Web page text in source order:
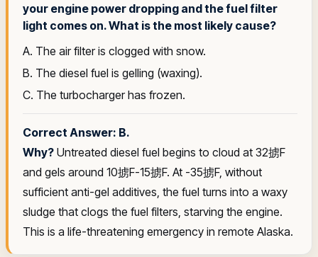
your engine power dropping and the fuel filter
light comes on. What is the most likely cause?
A. The air filter is clogged with snow.
B. The diesel fuel is gelling (waxing).
C. The turbocharger has frozen.
Correct Answer: B.
Why? Untreated diesel fuel begins to cloud at 32掳F
and gels around 10掳F-15掳F. At -35掳F, without
sufficient anti-gel additives, the fuel turns into a waxy
sludge that clogs the fuel filters, starving the engine.
This is a life-threatening emergency in remote Alaska.